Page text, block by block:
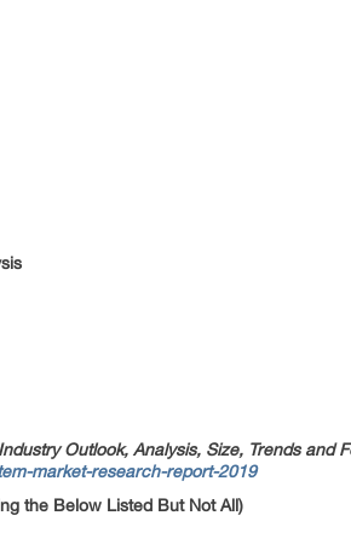
Outlook, Analysis, Size, Trends and
market-research-report-2019
the Below Listed But Not All)